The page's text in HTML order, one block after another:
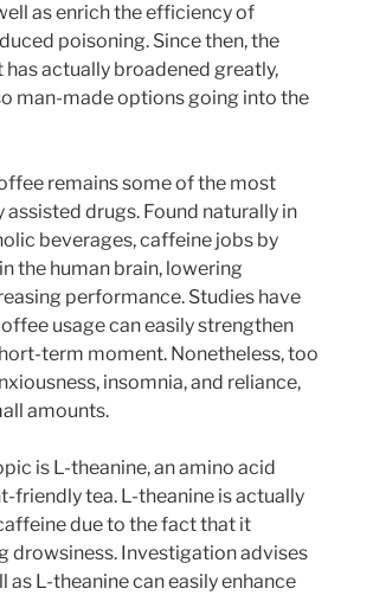
as enrich the efficiency of
poisoning. Since then, the
actually broadened greatly,
man-made options going into the
remains some of the most
drugs. Found naturally in
beverages, caffeine jobs by
the human brain, lowering
performance. Studies have
usage can easily strengthen
term moment. Nonetheless, too
insomnia, and reliance,
amounts.
is L-theanine, an amino acid
tea. L-theanine is actually
due to the fact that it
drowsiness. Investigation advises
L-theanine can easily enhance